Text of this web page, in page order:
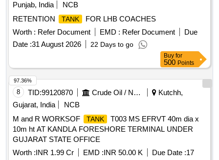
Punjab, India
NCB
RETENTION
TANK
FOR LHB COACHES
Worth : Refer Document EMD : Refer Document
Due
Date :31 August 2026 22 Days to go
Buy for
500 Points
8 TID:99120870 Crude Oil / Natural Gas / Mineral Fuels
Kutchh,
Gujarat, India
NCB
M and R WORKSOF
TANK
T003 MS EFRVT 40m dia x
10m ht AT KANDLA FORESHORE TERMINAL UNDER
GUJARAT STATE OFFICE
Worth :INR 1.99 Cr EMD :INR 50.00 K Due Date :17
97.36%